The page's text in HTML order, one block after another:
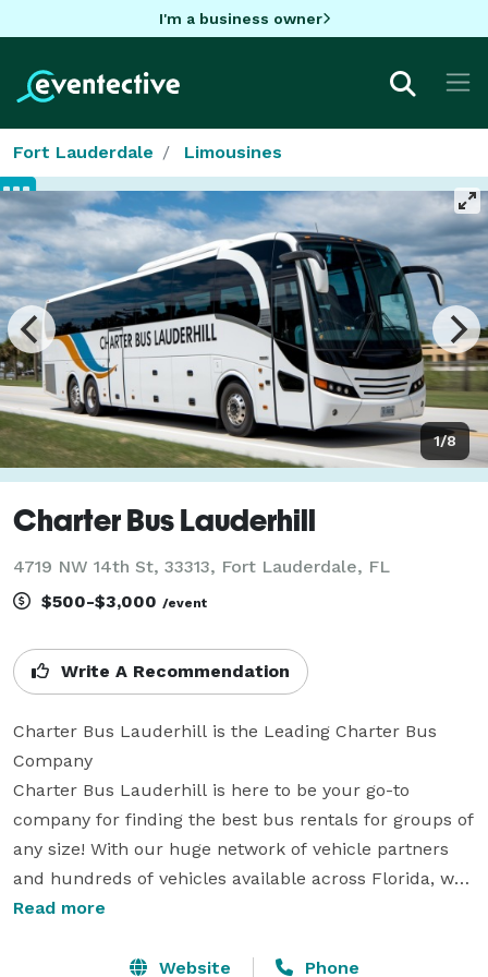
I'm a business owner
Fort Lauderdale Limousines
1/8
Charter Bus Lauderhill
4719 NW 14th St, 33313, Fort Lauderdale, FL
$500-$3,000 /event
Write A Recommendation
Charter Bus Lauderhill is the Leading Charter Bus
Company
Charter Bus Lauderhill is here to be your go-to
company for finding the best bus rentals for groups of
any size! With our huge network of vehicle partners
and hundreds of vehicles available across Florida, we
can handle any trip imaginable. Whether it’s a
field trip, or anything else – Charter Bus Lauderhill
Read more
Website Phone